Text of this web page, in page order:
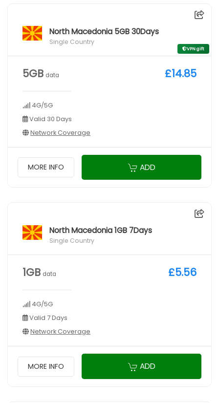
North Macedonia 5GB 30Days
Single Country
VPN gift
5GB data
4G/5G
Valid 30 Days
Network Coverage
£14.85
MORE INFO ADD
North Macedonia 1GB 7Days
Single Country
1GB data
4G/5G
Valid 7 Days
Network Coverage
£5.56
MORE INFO ADD